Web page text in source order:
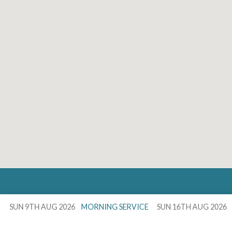
SUN 9TH AUG 2026 MORNING SERVICE SUN 16TH AUG 2026